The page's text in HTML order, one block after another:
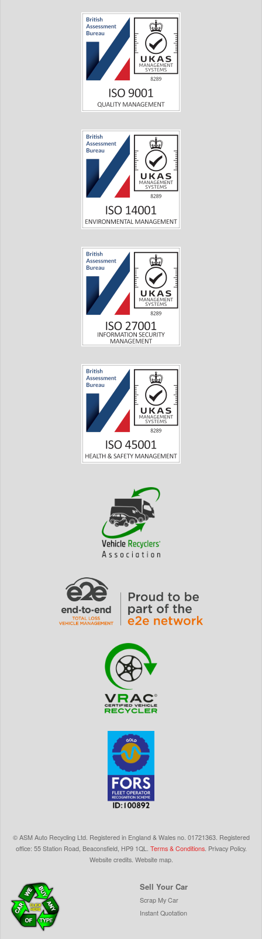
©ASM Auto Recycling Ltd. Registered in England & Walesno. 01721363. Registered
office: 55 Station Road, Beaconsfield, HP9 1QL Terms & Conditions. Privacy Policy.
Website credits. Website map.
Sell Your Car
Scrap My Car
Instant Quotation